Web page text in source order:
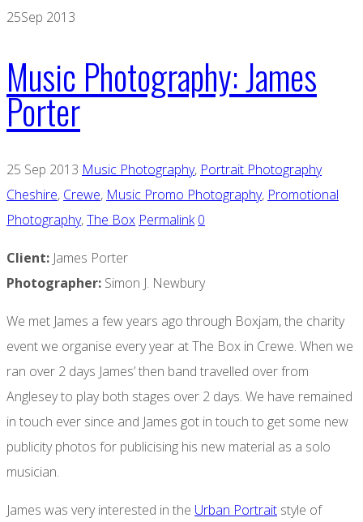
25Sep 2013
Music Photography: James
Porter
25 Sep 2013 Music Photography, Portrait Photography
Cheshire, Crewe, Music Promo Photography, Promotional
Photography,The Box Permalink 0
Client: James Porter
Photographer: Simon J. Newbury
We met James a few years ago through Boxjam, the charity
event we organise every year at The Box in Crewe. When we
ran over 2 days James’ then band travelled over from
Anglesey to play both stages over 2 days. We have remained
in touch ever since and James got in touch to get some new
publicity photos for publicising his new material as a solo
musician.
James was very interested in the Urban Portrait style of